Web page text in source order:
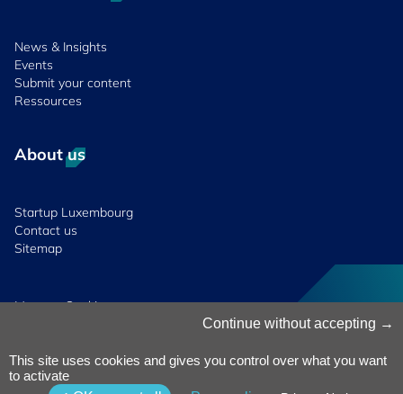
News & Insights
Events
Submit your content
Ressources
About us
Startup Luxembourg
Contact us
Sitemap
Manage Cookies
Terms & Conditions
Whistleblowing
Continue without accepting
This site uses cookies and gives you control over what you want
to activate